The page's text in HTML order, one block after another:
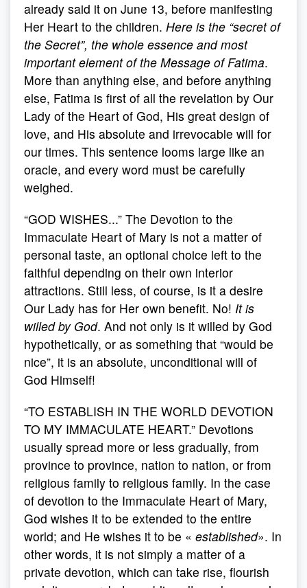
already said it on June 13, before manifesting
Her Heart to the children. Here is the “secret of
the Secret”, the whole essence and most
important element of the Message of Fatima.
More than anything else, and before anything
else, Fatima is first of all the revelation by Our
Lady of the Heart of God, His great design of
love, and His absolute and irrevocable will for
our times. This sentence looms large like an
oracle, and every word must be carefully
weighed.
“GOD WISHES...” The Devotion to the
Immaculate Heart of Mary is not a matter of
personal taste, an optional choice left to the
faithful depending on their own interior
attractions. Still less, of course, is it a desire
Our Lady has for Her own benefit. No! It is
willed by God. And not only is it willed by God
hypothetically, or as something that “would be
nice”, it is an absolute, unconditional will of
God Himself!
“TO ESTABLISH IN THE WORLD DEVOTION
TO MY IMMACULATE HEART.” Devotions
usually spread more or less gradually, from
province to province, nation to nation, or from
religious family to religious family. In the case
of devotion to the Immaculate Heart of Mary,
God wishes it to be extended to the entire
world; and He wishes it to be « established». In
other words, it is not simply a matter of a
private devotion, which can take rise, flourish